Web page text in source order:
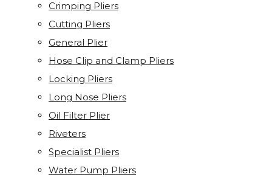
Crimping Pliers
Cutting Pliers
General Plier
Hose Clip and Clamp Pliers
Locking Pliers
Long Nose Pliers
Oil Filter Plier
Riveters
Specialist Pliers
Water Pump Pliers